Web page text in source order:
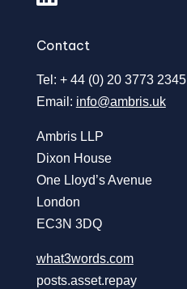
Contact
Tel: + 44 (0) 20 3773 2345
Email: info@ambris.uk
Ambris LLP
Dixon House
One Lloyd’s Avenue
London
EC3N 3DQ
what3words.com
posts.asset.repay